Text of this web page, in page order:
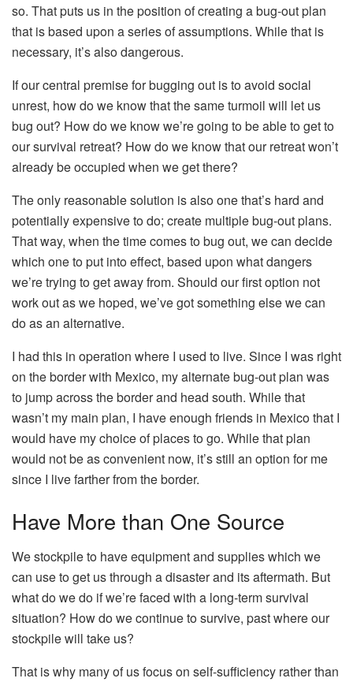
so. That puts us in the position of creating a bug-out plan
that is based upon a series of assumptions. While that is
necessary, it’s also dangerous.
If our central premise for bugging out is to avoid social
unrest, how do we know that the same turmoil will let us
bug out? How do we know we’re going to be able to get to
our survival retreat? How do we know that our retreat won’t
already be occupied when we get there?
The only reasonable solution is also one that’s hard and
potentially expensive to do; create multiple bug-out plans.
That way, when the time comes to bug out, we can decide
which one to put into effect, based upon what dangers
we’re trying to get away from. Should our first option not
work out as we hoped, we’ve got something else we can
do as an alternative.
I had this in operation where I used to live. Since I was right
on the border with Mexico, my alternate bug-out plan was
to jump across the border and head south. While that
wasn’t my main plan, I have enough friends in Mexico that I
would have my choice of places to go. While that plan
would not be as convenient now, it’s still an option for me
since I live farther from the border.
Have More than One Source
We stockpile to have equipment and supplies which we
can use to get us through a disaster and its aftermath. But
what do we do if we’re faced with a long-term survival
situation? How do we continue to survive, past where our
stockpile will take us?
That is why many of us focus on self-sufficiency rather than